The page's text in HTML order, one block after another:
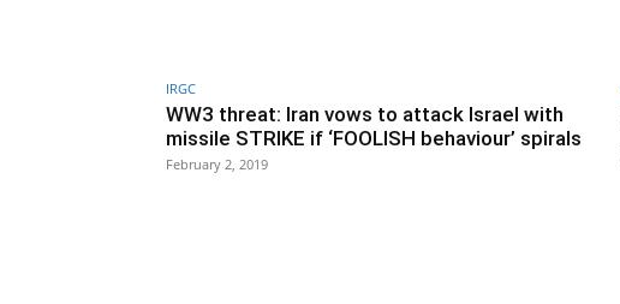
IRGC
WW3 threat: Iran vows to attack Israel with
missile STRIKE if ‘FOOLISH behaviour’ spirals
February 2, 2019